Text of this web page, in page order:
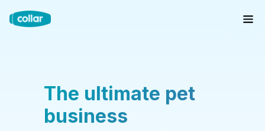
The ultimate pet
business